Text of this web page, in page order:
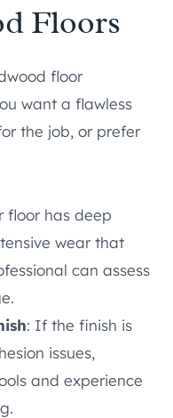
Floors
floor
want a flawless
the job, or prefer
floor has deep
wear that
can assess
: If the finish is
issues,
and experience